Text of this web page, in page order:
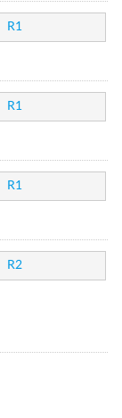
R1
R1
R1
R2